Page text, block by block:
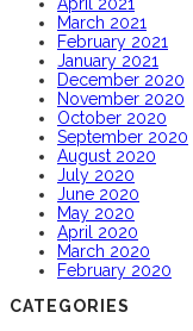
March 2021
February 2021
January 2021
December 2020
November 2020
October 2020
September 2020
August 2020
July 2020
June 2020
May 2020
April 2020
March 2020
February 2020
CATEGORIES